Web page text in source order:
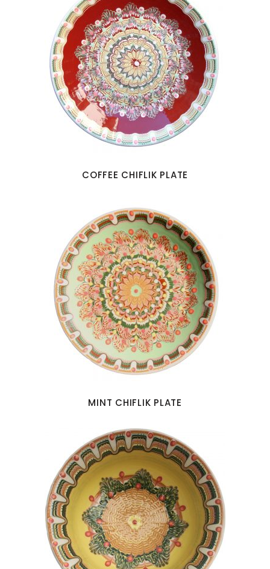
COFFEE CHIFLIK PLATE
MINT CHIFLIK PLATE